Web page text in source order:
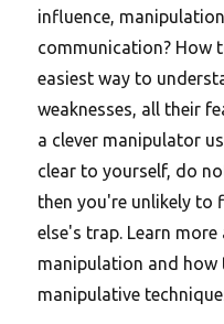
influence,
communication? How
easiest way to
weaknesses, all their
a clever manipulator
clear to yourself, do
then you're unlikely to
else's trap. Learn
manipulation and
manipulative